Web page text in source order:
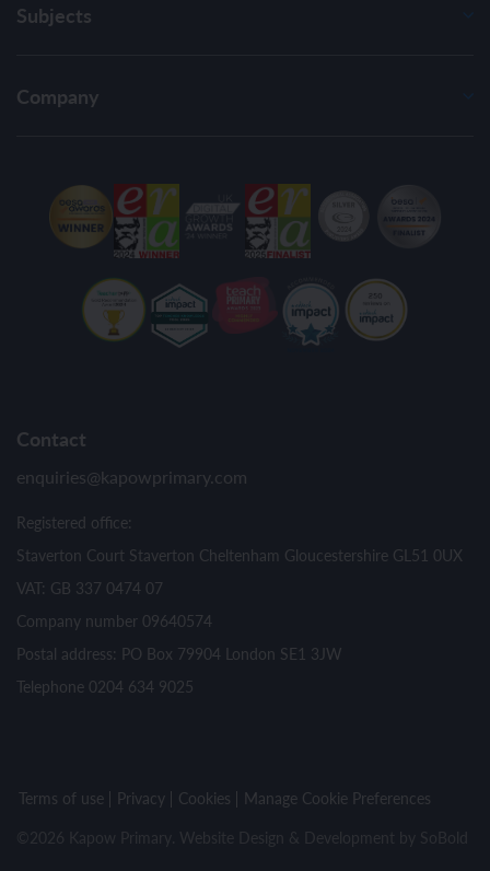
Subjects
Company
Contact
enquiries@kapowprimary.com
Registered office:
Staverton Court Staverton Cheltenham Gloucestershire GL51 0UX
VAT: GB 337 0474 07
Company number 09640574
Postal address: PO Box 79904 London SE1 3JW
Telephone 0204 634 9025
Terms of use Privacy Cookies
Manage Cookie Preferences
©2026 Kapow Primary. Website Design & Development by SoBold